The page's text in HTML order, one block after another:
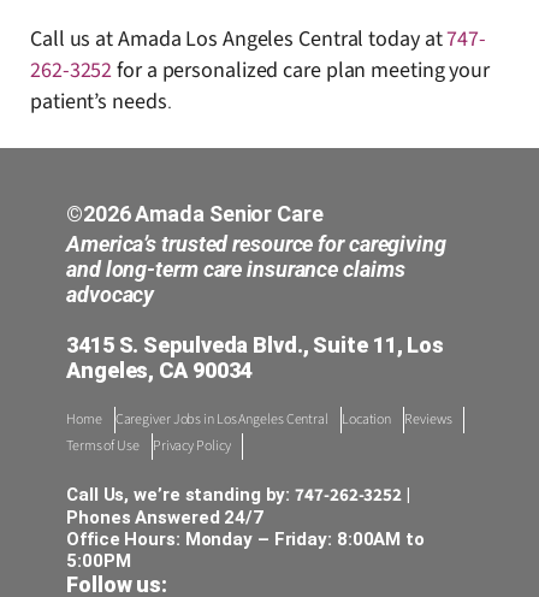
Call us at Amada Los Angeles Central today at747-
262-3252for a personalized care plan meeting your
patient’s needs.
©2026 Amada Senior Care
America’s trusted resource for caregiving
and long-term care insurance claims
advocacy
3415 S. Sepulveda Blvd., Suite 11, Los
Angeles, CA 90034
Home Caregiver Jobs in Los Angeles Central Location
Reviews
Terms of Use
Privacy Policy
Call Us, we’re standing by:747-262-3252 |
Phones Answered 24/7
Office Hours: Monday – Friday: 8:00AM to
5:00PM
Follow us: